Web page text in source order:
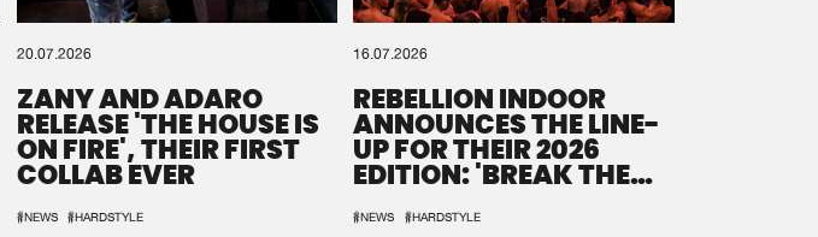
20.07.2026
ZANY AND ADARO
RELEASE 'THE HOUSE IS
ON FIRE', THEIR FIRST
COLLAB EVER
#NEWS #HARDSTYLE
16.07.2026
REBELLION INDOOR
ANNOUNCES THE LINE-
UP FOR THEIR 2026
EDITION: 'BREAK THE
#NEWS #HARDSTYLE